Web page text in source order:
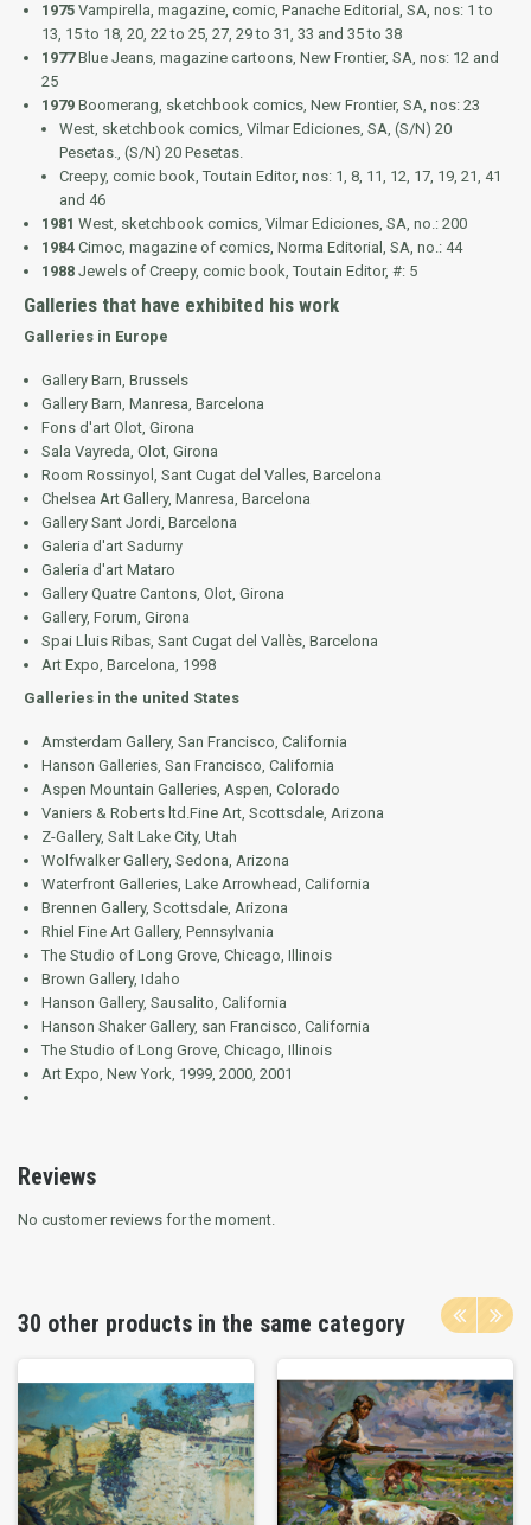
1975 Vampirella, magazine, comic, Panache Editorial, SA, nos: 1 to
13, 15 to 18, 20, 22 to 25, 27, 29 to 31, 33 and 35 to 38
1977 Blue Jeans, magazine cartoons, New Frontier, SA, nos: 12 and
25
1979 Boomerang, sketchbook comics, New Frontier, SA, nos: 23
West, sketchbook comics, Vilmar Ediciones, SA, (S/N) 20
Pesetas., (S/N) 20 Pesetas.
Creepy, comic book, Toutain Editor, nos: 1, 8, 11, 12, 17, 19, 21, 41
and 46
1981 West, sketchbook comics, Vilmar Ediciones, SA, no.: 200
1984 Cimoc, magazine of comics, Norma Editorial, SA, no.: 44
1988 Jewels of Creepy, comic book, Toutain Editor, #: 5
Galleries that have exhibited his work
Galleries in Europe
Gallery Barn, Brussels
Gallery Barn, Manresa, Barcelona
Fons d'art Olot, Girona
Sala Vayreda, Olot, Girona
Room Rossinyol, Sant Cugat del Valles, Barcelona
Chelsea Art Gallery, Manresa, Barcelona
Gallery Sant Jordi, Barcelona
Galeria d'art Sadurny
Galeria d'art Mataro
Gallery Quatre Cantons, Olot, Girona
Gallery, Forum, Girona
Spai Lluis Ribas, Sant Cugat del Vallès, Barcelona
Art Expo, Barcelona, 1998
Galleries in the united States
Amsterdam Gallery, San Francisco, California
Hanson Galleries, San Francisco, California
Aspen Mountain Galleries, Aspen, Colorado
Vaniers & Roberts ltd.Fine Art, Scottsdale, Arizona
Z-Gallery, Salt Lake City, Utah
Wolfwalker Gallery, Sedona, Arizona
Waterfront Galleries, Lake Arrowhead, California
Brennen Gallery, Scottsdale, Arizona
Rhiel Fine Art Gallery, Pennsylvania
The Studio of Long Grove, Chicago, Illinois
Brown Gallery, Idaho
Hanson Gallery, Sausalito, California
Hanson Shaker Gallery, san Francisco, California
The Studio of Long Grove, Chicago, Illinois
Art Expo, New York, 1999, 2000, 2001
Reviews
No customer reviews for the moment.
30 other products in the same category